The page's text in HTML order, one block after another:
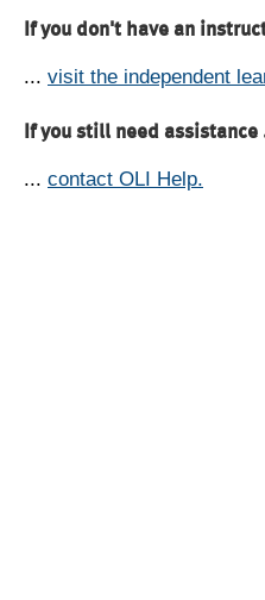
If you don't have an
... visit the independent
If you still need assistance
... contact OLI Help.